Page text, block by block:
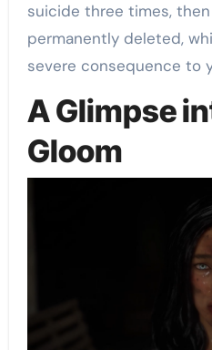
suicide three times,
permanently deleted,
severe consequence to
A Glimpse
Gloom